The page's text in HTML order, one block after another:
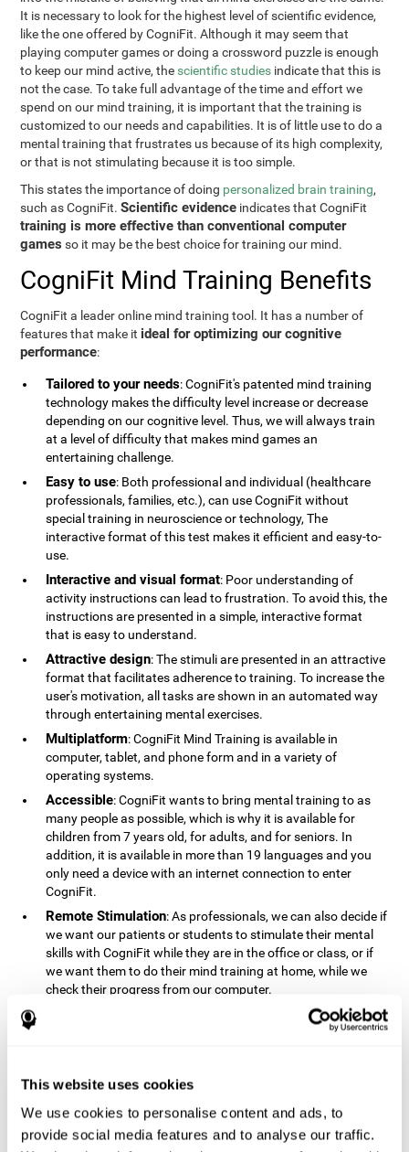
This website uses cookies
We use cookies to personalise content and ads, to
provide social media features and to analyse our traffic.
It is necessary to look for the highest level of scientific evidence,
like the one offered by CogniFit. Although it may seem that
playing computer games or doing a crossword puzzle is enough
to keep our mind active, the scientific studies indicate that this is
not the case. To take full advantage of the time and effort we
spend on our mind training, it is important that the training is
customized to our needs and capabilities. It is of little use to do a
mental training that frustrates us because of its high complexity,
or that is not stimulating because it is too simple.
This states the importance of doing personalized brain training,
such as CogniFit.Scientific evidence indicates that CogniFit
training is more effective than conventional computer
games so it may be the best choice for training our mind.
CogniFit Mind Training Benefits
CogniFit a leader online mind training tool. It has a number of
features that make it ideal for optimizing our cognitive
performance:
Tailored to your needs: CogniFit's patented mind training
technology makes the difficulty level increase or decrease
depending on our cognitive level. Thus, we will always train
at a level of difficulty that makes mind games an
entertaining challenge.
Easy to use: Both professional and individual (healthcare
professionals, families, etc.), can use CogniFit without
special training in neuroscience or technology, The
interactive format of this test makes it efficient and easy-to-
use.
Interactive and visual format: Poor understanding of
activity instructions can lead to frustration. To avoid this, the
instructions are presented in a simple, interactive format
that is easy to understand.
Attractive design: The stimuli are presented in an attractive
format that facilitates adherence to training. To increase the
user's motivation, all tasks are shown in an automated way
through entertaining mental exercises.
Multiplatform: CogniFit Mind Training is available in
computer, tablet, and phone form and in a variety of
operating systems.
Accessible: CogniFit wants to bring mental training to as
many people as possible, which is why it is available for
children from 7 years old, for adults, and for seniors. In
addition, it is available in more than 19 languages ​​and you
only need a device with an internet connection to enter
CogniFit.
Remote Stimulation: As professionals, we can also decide if
we want our patients or students to stimulate their mental
skills with CogniFit while they are in the office or class, or if
we want them to do their mind training at home, while we
check their progress from our computer.
: The instructions and results displayed in
CogniFit are simple to understand and easy to interpret. This
Complete : CogniFit has a large number of specific training
sessions, so it's easy to find the training sessions that best fit
our needs.